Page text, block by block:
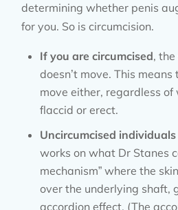
determining whether penis
for you. So is circumcision.
If you are circumcised,
doesn’t move. This means
move either, regardless of
flaccid or erect.
Uncircumcised individuals
works on what Dr Stanes
mechanism” where the
over the underlying shaft,
accordion effect. (The